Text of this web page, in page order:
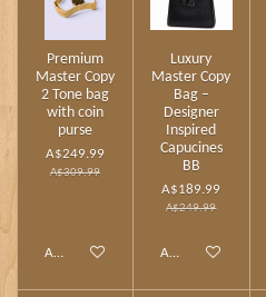
Premium
Master Copy
2 Tone bag
with coin
purse
A$249.99
A$309.99
Add to cart
Luxury
Master Copy
Bag –
Designer
Inspired
Capucines
BB
A$189.99
A$249.99
Add to cart